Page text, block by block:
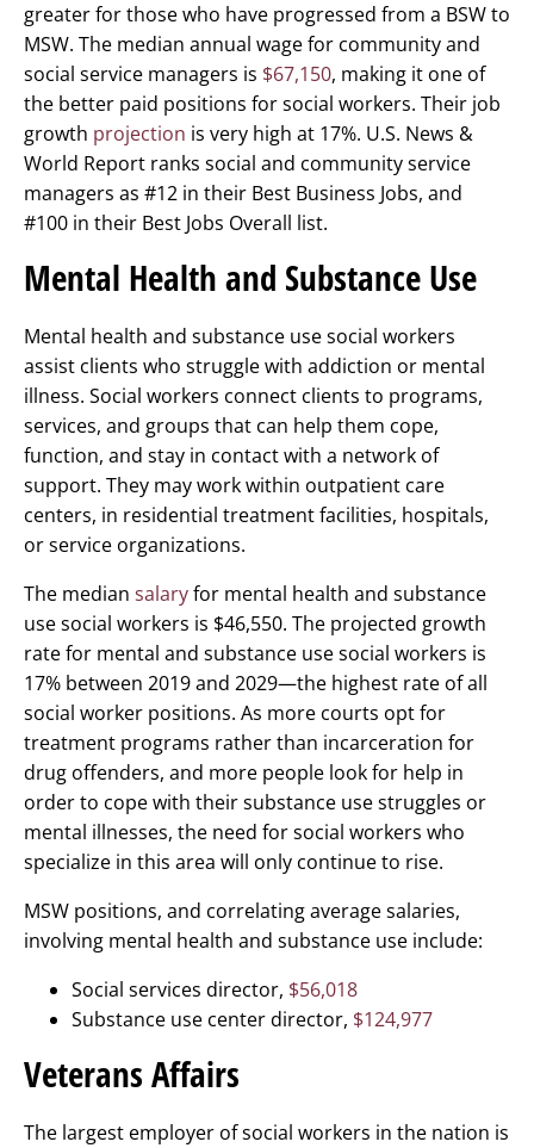
greater for those who have progressed from a BSW to
MSW. The median annual wage for community and
social service managers is $67,150, making it one of
the better paid positions for social workers. Their job
growth projection is very high at 17%. U.S. News &
World Report ranks social and community service
managers as #12 in their Best Business Jobs, and
#100 in their Best Jobs Overall list.
Mental Health and Substance Use
Mental health and substance use social workers
assist clients who struggle with addiction or mental
illness. Social workers connect clients to programs,
services, and groups that can help them cope,
function, and stay in contact with a network of
support. They may work within outpatient care
centers, in residential treatment facilities, hospitals,
or service organizations.
The median salaryfor mental health and substance
use social workers is $46,550. The projected growth
rate for mental and substance use social workers is
17% between 2019 and 2029—the highest rate of all
social worker positions. As more courts opt for
treatment programs rather than incarceration for
drug offenders, and more people look for help in
order to cope with their substance use struggles or
mental illnesses, the need for social workers who
specialize in this area will only continue to rise.
MSW positions, and correlating average salaries,
involving mental health and substance use include:
Social services director, $56,018
Substance use center director, $124,977
Veterans Affairs
The largest employer of social workers in the nation is